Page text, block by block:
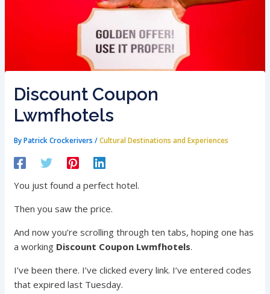
Discount Coupon
Lwmfhotels
ByPatrick Crockerivers/Cultural Destinations and Experiences
You just found a perfect hotel.
Then you saw the price.
And now you’re scrolling through ten tabs, hoping one has
a working Discount Coupon Lwmfhotels.
I’ve been there. I’ve clicked every link. I’ve entered codes
that expired last Tuesday.